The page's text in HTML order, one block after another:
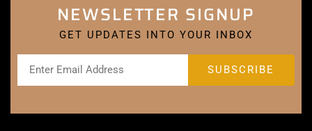
NEWSLETTER SIGNUP
GET UPDATES INTO YOUR INBOX